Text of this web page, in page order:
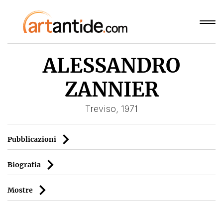
ALESSANDRO
ZANNIER
Treviso, 1971
Pubblicazioni
Biografia
Mostre